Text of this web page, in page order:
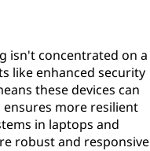
isn't concentrated on a
like enhanced security
these devices can
more resilient
in laptops and
robust and responsive